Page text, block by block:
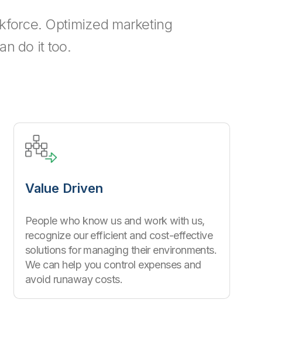
Optimized marketing
do it too.
Value Driven
People who know us and work with us,
recognize our efficient and cost-effective
solutions for managing their environments.
We can help you control expenses and
avoid runaway costs.